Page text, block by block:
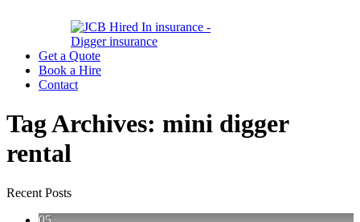
Get a Quote
Book a Hire
Contact
Tag Archives: mini digger
rental
Recent Posts